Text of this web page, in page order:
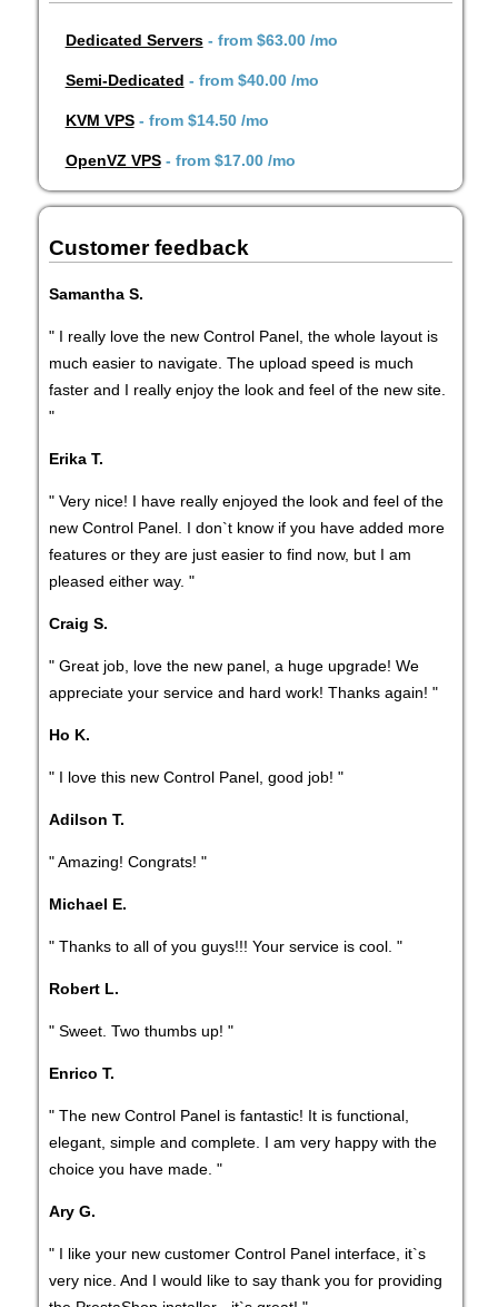
Dedicated Servers- from $63.00/mo
Semi-Dedicated - from $40.00/mo
KVM VPS- from $14.50/mo
OpenVZ VPS- from $17.00/mo
Customer feedback
Samantha S.
" I really love the new Control Panel, the whole layout is
much easier to navigate. The upload speed is much
faster and I really enjoy the look and feel of the new site.
"
Erika T.
" Very nice! I have really enjoyed the look and feel of the
new Control Panel. I don`t know if you have added more
features or they are just easier to find now, but I am
pleased either way. "
Craig S.
" Great job, love the new panel, a huge upgrade! We
appreciate your service and hard work! Thanks again! "
Ho K.
" I love this new Control Panel, good job! "
Adilson T.
" Amazing! Congrats! "
Michael E.
" Thanks to all of you guys!!! Your service is cool. "
Robert L.
" Sweet. Two thumbs up! "
Enrico T.
" The new Control Panel is fantastic! It is functional,
elegant, simple and complete. I am very happy with the
choice you have made. "
Ary G.
" I like your new customer Control Panel interface, it`s
very nice. And I would like to say thank you for providing